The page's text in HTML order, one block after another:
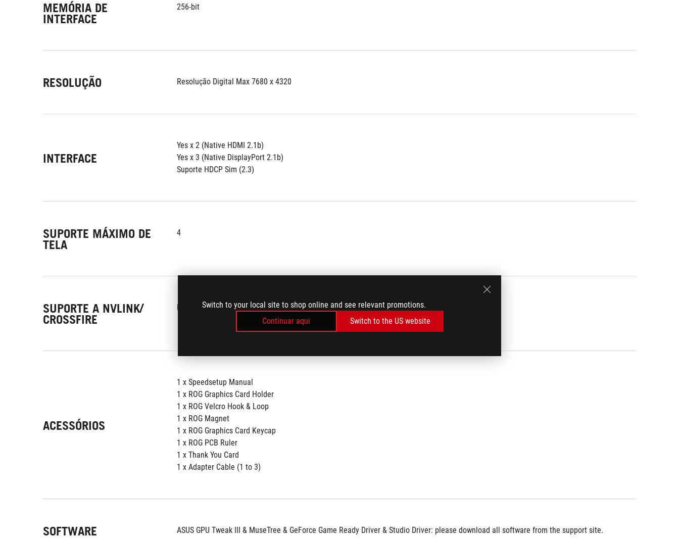
Switch to your local site to shop online and see relevant promotions.
Continuar aqui
Switch to the US website
MEMÓRIA DE
INTERFACE
256-bit
RESOLUÇÃO Resolução Digital Max 7680 x 4320
INTERFACE
Yes x 2 (Native HDMI 2.1b)
Yes x 3 (Native DisplayPort 2.1b)
Suporte HDCP Sim (2.3)
SUPORTE MÁXIMO DE
TELA
4
SUPORTE A NVLINK/
CROSSFIRE
Não
ACESSÓRIOS
1 x Speedsetup Manual
1 x ROG Graphics Card Holder
1 x ROG Velcro Hook & Loop
1 x ROG Magnet
1 x ROG Graphics Card Keycap
1 x ROG PCB Ruler
1 x Thank You Card
1 x Adapter Cable (1 to 3)​
SOFTWARE ASUS GPU Tweak III & MuseTree & GeForce Game Ready Driver & Studio Driver: please download all software from the support site.